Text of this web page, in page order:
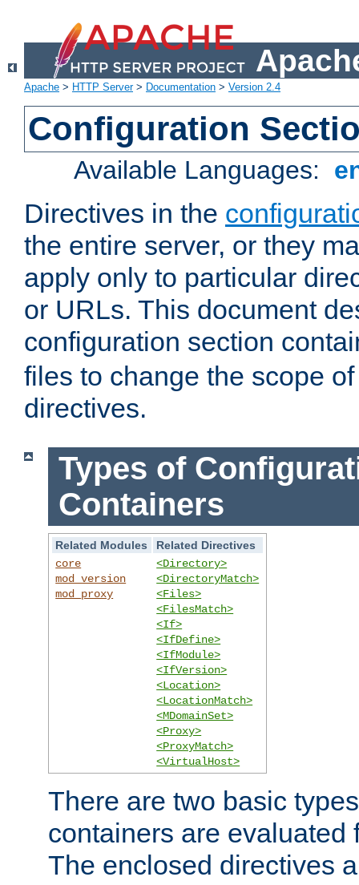
Apache > HTTP Server> Documentation > Version 2.4
Configuration
Available Languages:
Directives in the
the entire server, or they
apply only to particular
or URLs. This document
configuration section
files to change the scope
directives.
Types of
Containers
Related Modules
Related Directives
core
mod_version
mod_proxy
<Directory>
<DirectoryMatch>
<Files>
<FilesMatch>
<If>
<IfDefine>
<IfModule>
<IfVersion>
<Location>
<LocationMatch>
<MDomainSet>
<Proxy>
<ProxyMatch>
<VirtualHost>
There are two basic
containers are evaluated
The enclosed directives